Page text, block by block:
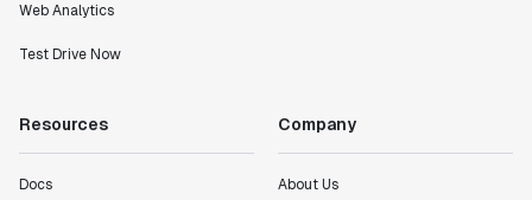
Web Analytics
Test Drive Now
Resources
Docs
Company
About Us